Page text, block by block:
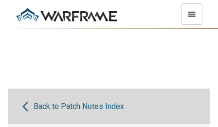
Back to Patch Notes Index